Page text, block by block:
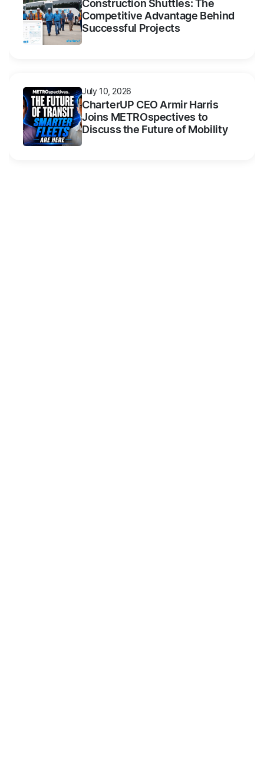
Construction Shuttles: The
Competitive Advantage Behind
Successful Projects
July 10, 2026
CharterUP CEO Armir Harris
Joins METROspectives to
Discuss the Future of Mobility